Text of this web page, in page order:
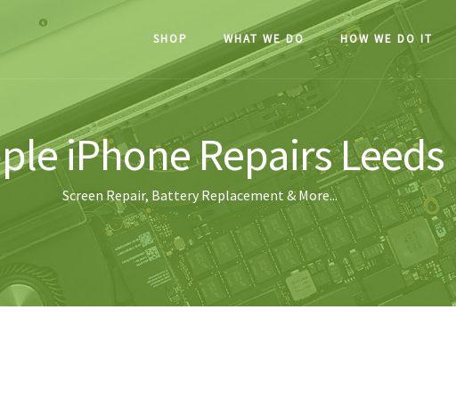
SHOP WHAT WE DO HOW WE DO IT
iPhone Repairs Leeds
Screen Repair, Battery Replacement & More...